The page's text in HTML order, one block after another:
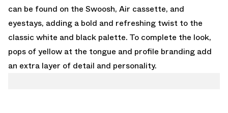
can be found on the Swoosh, Air cassette, and
eyestays, adding a bold and refreshing twist to the
classic white and black palette. To complete the look,
pops of yellow at the tongue and profile branding add
an extra layer of detail and personality.